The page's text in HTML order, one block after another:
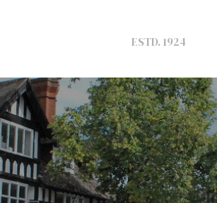
ESTD. 1924